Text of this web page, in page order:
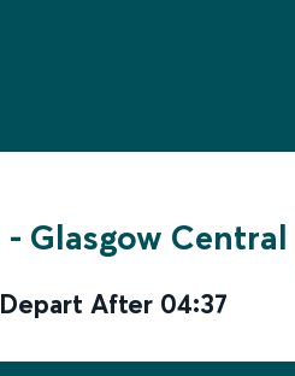
- Glasgow Central
Depart After 04:37